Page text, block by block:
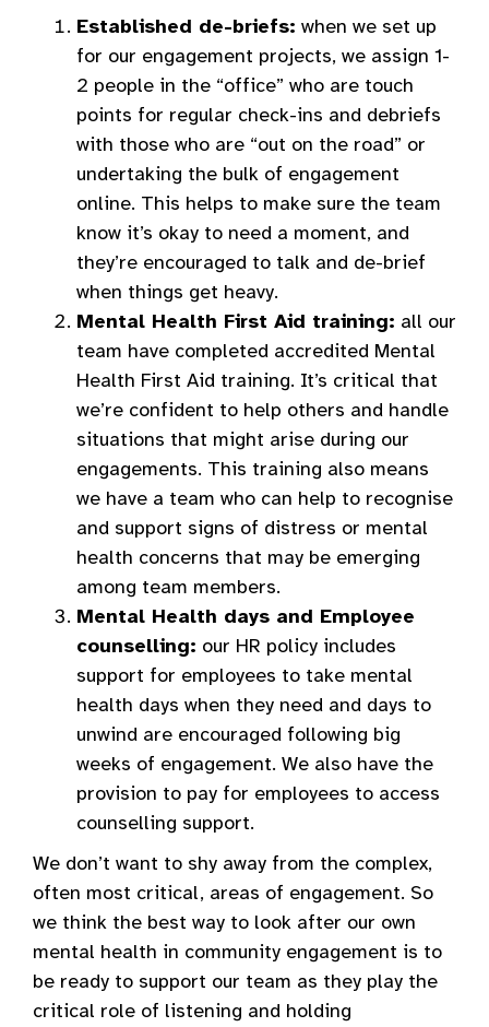
Established de-briefs: when we set up
for our engagement projects, we assign 1-
2 people in the “office” who are touch
points for regular check-ins and debriefs
with those who are “out on the road” or
undertaking the bulk of engagement
online. This helps to make sure the team
know it’s okay to need a moment, and
they’re encouraged to talk and de-brief
when things get heavy.
Mental Health First Aid training: all our
team have completed accredited Mental
Health First Aid training. It’s critical that
we’re confident to help others and handle
situations that might arise during our
engagements. This training also means
we have a team who can help to recognise
and support signs of distress or mental
health concerns that may be emerging
among team members.
Mental Health days and Employee
counselling: our HR policy includes
support for employees to take mental
health days when they need and days to
unwind are encouraged following big
weeks of engagement. We also have the
provision to pay for employees to access
counselling support.
We don’t want to shy away from the complex,
often most critical, areas of engagement. So
we think the best way to look after our own
mental health in community engagement is to
be ready to support our team as they play the
critical role of listening and holding